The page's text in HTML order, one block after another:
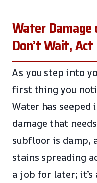
Water Damage
Don’t Wait,
As you step into
first thing you
Water has seeped
damage that
subfloor is damp,
stains spreading
a job for later;